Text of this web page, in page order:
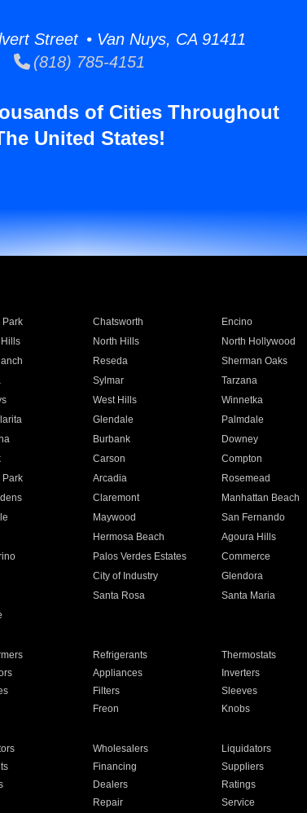
Street • Van Nuys, CA 91411
(818) 785-4151
of Cities Throughout
United States!
Park Chatsworth Encino
North Hills North Hollywood
Reseda Sherman Oaks
Sylmar Tarzana
West Hills Winnetka
Glendale Palmdale
Burbank Downey
Carson Compton
Park Arcadia Rosemead
Claremont Manhattan Beach
Maywood San Fernando
Hermosa Beach Agoura Hills
Palos Verdes Estates Commerce
City of Industry Glendora
Santa Rosa Santa Maria
Refrigerants Thermostats
Appliances Inverters
Filters Sleeves
Freon Knobs
Wholesalers Liquidators
Financing Suppliers
Dealers Ratings
Repair Service